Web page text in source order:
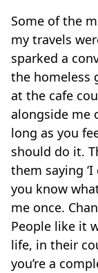
Some of the
my travels
sparked a
the homeless
at the cafe
alongside me
long as you
should do it.
them saying
you know
me once.
People like it
life, in their
you’re a